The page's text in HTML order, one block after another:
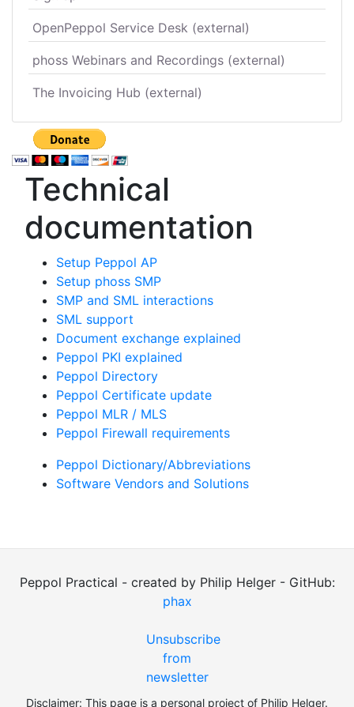
OpenPeppol Service Desk (external)
phoss Webinars and Recordings (external)
The Invoicing Hub (external)
Technical
documentation
Setup Peppol AP
Setup phoss SMP
SMP and SML interactions
SML support
Document exchange explained
Peppol PKI explained
Peppol Directory
Peppol Certificate update
Peppol MLR / MLS
Peppol Firewall requirements
Peppol Dictionary/Abbreviations
Software Vendors and Solutions
Peppol Practical - created by Philip Helger - GitHub:
phax
Unsubscribe
from
newsletter
Disclaimer: This page is a personal project of Philip Helger.